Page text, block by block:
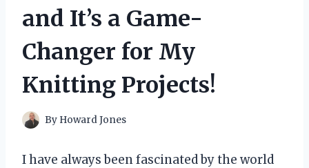
and It’s a Game-
Changer for My
Knitting Projects!
By Howard Jones
I have always been fascinated by the world